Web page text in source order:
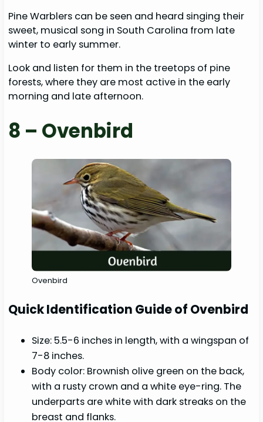
Pine Warblers can be seen and heard singing their
sweet, musical song in South Carolina from late
winter to early summer.
Look and listen for them in the treetops of pine
forests, where they are most active in the early
morning and late afternoon.
8 – Ovenbird
Ovenbird
Quick Identification Guide of Ovenbird
Size: 5.5-6 inches in length, with a wingspan of
7-8 inches.
Body color: Brownish olive green on the back,
with a rusty crown and a white eye-ring. The
underparts are white with dark streaks on the
breast and flanks.